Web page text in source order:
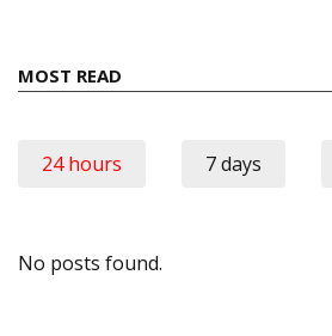
MOST READ
24 hours 7 days
No posts found.